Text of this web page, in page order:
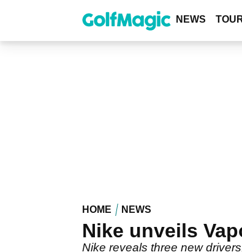
content
NEWS
HOME NEWS
Nike unveils
Nike reveals three new